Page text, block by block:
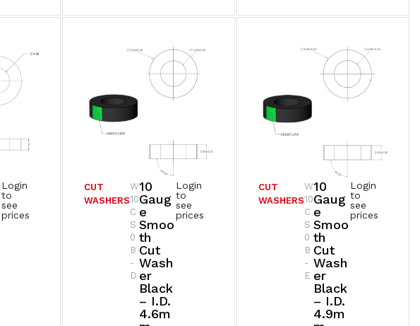
Login
to
see
prices
10
Gaug
E
Smoo
Th
Cut
Wash
Er
Black
– I.D.
4.6m
CUT
WASHERS
Login
to
see
prices
W
10
C
S
0
B
-
D
10
Gaug
E
Smoo
Th
Cut
Wash
Er
Black
– I.D.
4.9m
CUT
WASHERS
Login
to
see
prices
W
10
C
S
0
B
-
E